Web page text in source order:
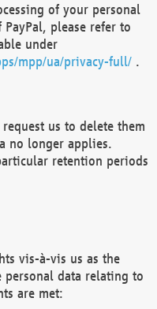
of your personal
please refer to
under
mpp/ua/privacy-full/ .
us to delete them
no longer applies.
retention periods
vis-à-vis us as the
data relating to
are met: